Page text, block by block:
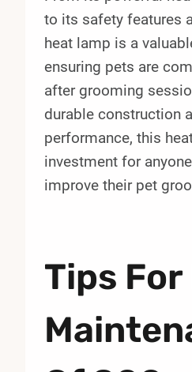
to its safety features
heat lamp is a
ensuring pets are
after grooming
durable construction
performance, this
investment for
improve their pet
Tips